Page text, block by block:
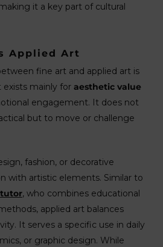
it a key part of cultural
Applied Art
fine art and applied art is
exists mainly for aesthetic value
engagement. It does not
but to move or challenge
fashion, or decorative
with artistic elements. Similar to
, who combines educational
applied art balances
It serves a specific use in daily
or graphic design. While